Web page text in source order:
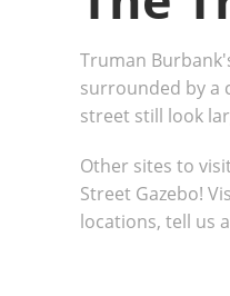
Truman
surrounded by a
street still look
Other sites to
Street Gazebo!
locations, tell us